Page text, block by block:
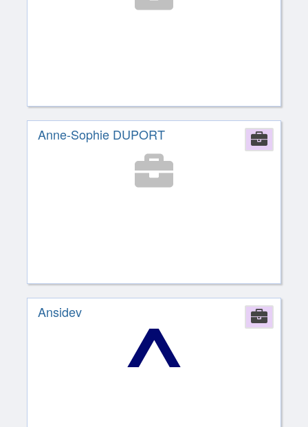
Anne-Sophie DUPORT
Ansidev